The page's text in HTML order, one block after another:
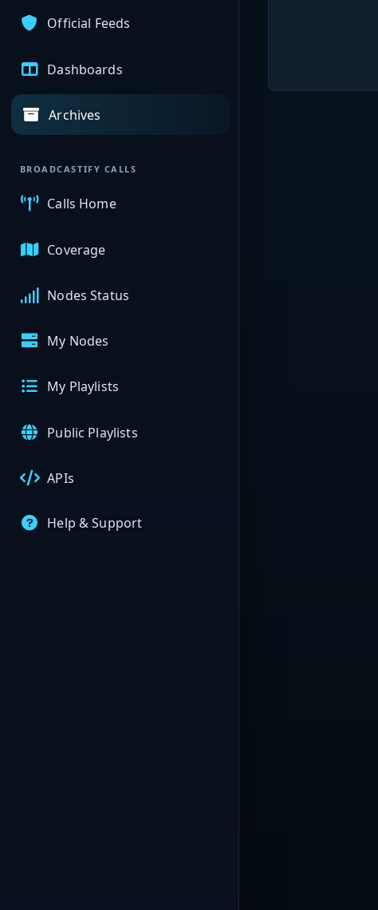
Official Feeds
Dashboards
Archives
BROADCASTIFY CALLS
Calls Home
Coverage
Nodes Status
My Nodes
My Playlists
Public Playlists
APIs
Help & Support